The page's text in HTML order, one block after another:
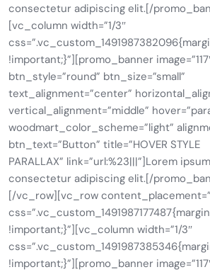
consectetur adipiscing elit.[/
[vc_column width=”1/3″
!important;}”][promo_banner
btn_style=”round” btn_size=”small”
text_alignment=”center”
vertical_alignment=”middle”
woodmart_color_scheme=”light”
btn_text=”Button” title=”HOVER STYLE
PARALLAX” link=”url:%23|||”]Lorem
consectetur adipiscing elit.[/
[/vc_row][vc_row
!important;}”][vc_column width=”1/3″
!important;}”][promo_banner